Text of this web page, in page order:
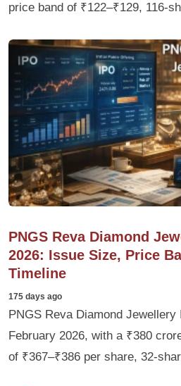
price band of ₹122–₹129,
PNGS Reva Diamond
2026: Issue Size, Price
Timeline
175 days ago
PNGS Reva Diamond
February 2026, with a ₹380
of ₹367–₹386 per share,